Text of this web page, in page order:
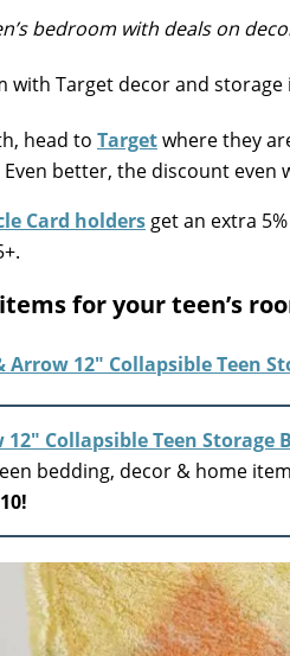
bedroom with deals on
head to Targetwhere they
Even better, the discount even
Card holders get an extra
items for your teen’s
Collapsible Teen Storage
bedding, decor & home